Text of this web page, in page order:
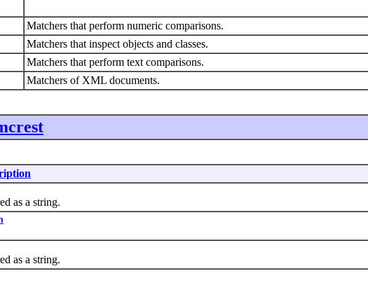
Matchers that perform numeric comparisons.
Matchers that inspect objects and classes.
Matchers that perform text comparisons.
Matchers of XML documents.
as a string.
as a string.